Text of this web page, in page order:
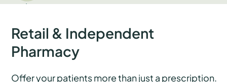
Retail & Independent
Pharmacy
Offer your patients more than just a prescription.